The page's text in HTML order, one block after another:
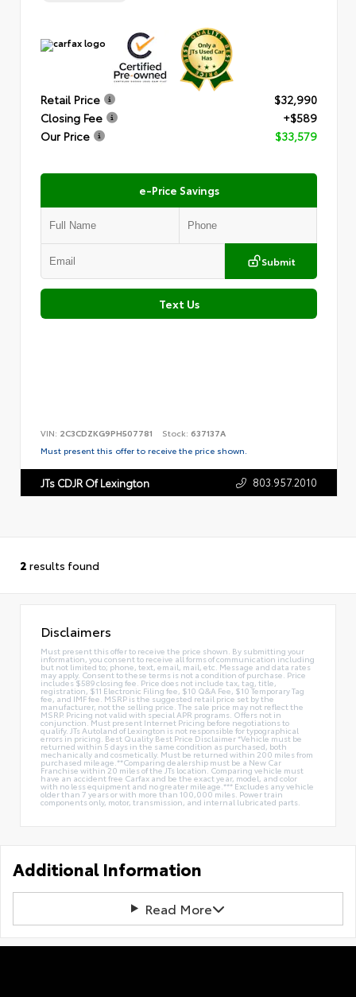
Retail Price
$32,990
Closing Fee
+$589
Our Price
$33,579
e-Price Savings
Submit
Text Us
VIN: 2C3CDZKG9PH507781 Stock: 637137A
Must present this offer to receive the price shown.
JTs CDJR Of Lexington 803.957.2010
2 results found
Disclaimers
Must present this offer to receive the price shown. By submitting your
information, you consent to receive all forms of communication including
but not limited to; phone, text, email, mail, etc. Message and data rates
may apply. Consent to these terms is not a condition of purchase. Price
includes $589 closing fee. Price does not include tax, tag, title,
registration, $11 Electronic Filing fee, $10 Q&A Fee, $10 Temporary Tag
fee, and IMF fee. MSRP is the suggested retail price set by the
manufacturer, not the selling price. The sale price may not reflect the
MSRP. Pricing not valid with special APR programs. Offers not in
conjunction. Must present Internet Pricing before negotiations to
qualify. JTs Autoland of Lexington is not responsible for typographical
errors in pricing. Best Quality Best Price Disclaimer *Vehicle must be
returned within 5 days in the same condition as purchased, both
mechanically and cosmetically. Must be returned within 200 miles from
purchased mileage.**Comparing dealership must be a New Car
Franchise within 20 miles of the JTs location. Comparing vehicle must
have an accident free Carfax and be the exact year, model, and color
with no less equipment and no greater mileage.*** Excludes any vehicle
older than 7 years or with more than 100,000 miles. Power train
components only, motor, transmission, and internal lubricated parts.
Additional Information
Read More